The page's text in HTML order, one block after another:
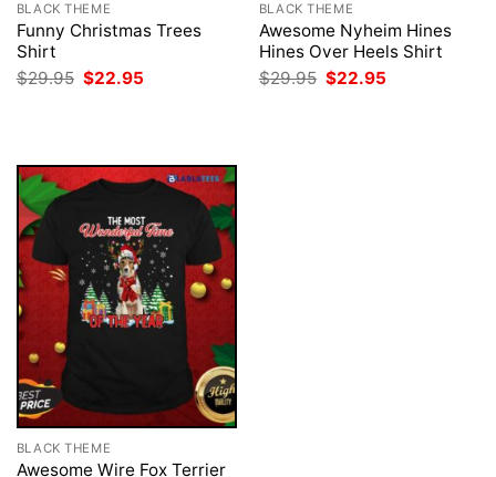
BLACK THEME
Funny Christmas Trees
Shirt
$29.95 Original
price
$22.95
BLACK THEME
Awesome Nyheim Hines
Hines Over Heels Shirt
$29.95 Original
price
$22.95
BLACK THEME
Awesome Wire Fox Terrier